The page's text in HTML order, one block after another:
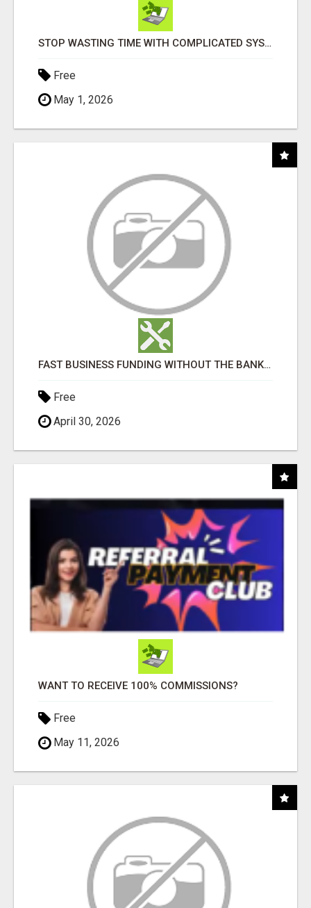
STOP WASTING TIME WITH COMPLICATED SYSTEMS
Free
May 1, 2026
FAST BUSINESS FUNDING WITHOUT THE BANK HASSLE
Free
April 30, 2026
WANT TO RECEIVE 100% COMMISSIONS?
Free
May 11, 2026